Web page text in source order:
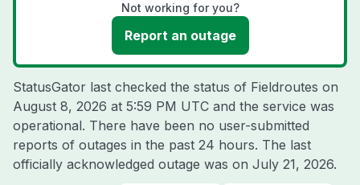
Not working for you?
Report an outage
StatusGator last checked the status of Fieldroutes on
August 8, 2026 at 5:59 PM UTC and the service was
operational. There have been no user-submitted
reports of outages in the past 24 hours. The last
officially acknowledged outage was on July 21, 2026.